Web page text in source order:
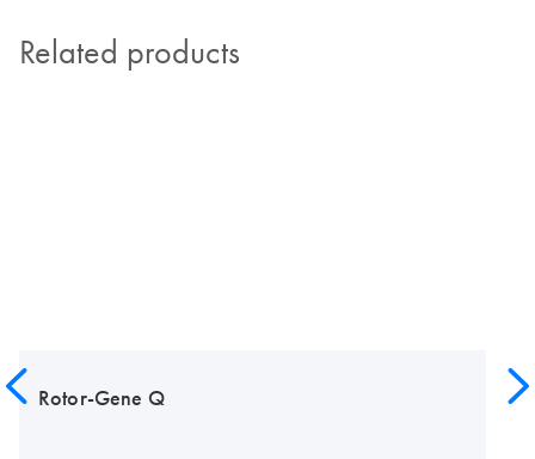
Related products
Rotor-Gene Q